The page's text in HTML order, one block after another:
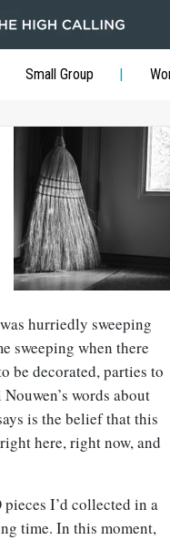
Small Group
hurriedly sweeping
sweeping when there
be decorated, parties to
words about
is the belief that this
here, right now, and
I’d collected in a
time. In this moment,